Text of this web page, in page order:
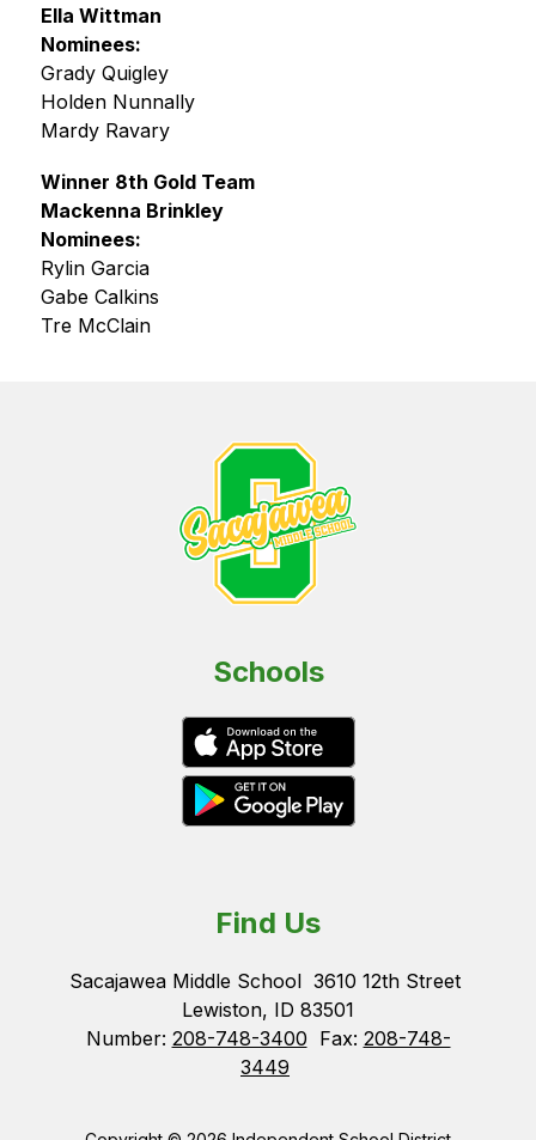
Ella Wittman
Nominees:
Grady Quigley
Holden Nunnally
Mardy Ravary
Winner 8th Gold Team
Mackenna Brinkley
Nominees:
Rylin Garcia
Gabe Calkins
Tre McClain
Schools
Find Us
Sacajawea Middle School 3610 12th Street
Lewiston, ID 83501
Number: 208-748-3400 Fax: 208-748-
3449